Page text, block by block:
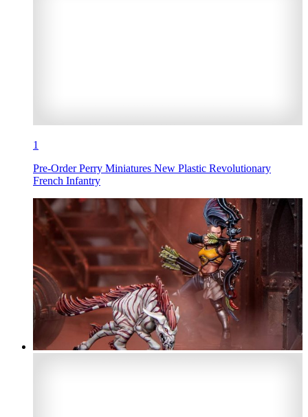
1
Pre-Order Perry Miniatures New Plastic Revolutionary
French Infantry